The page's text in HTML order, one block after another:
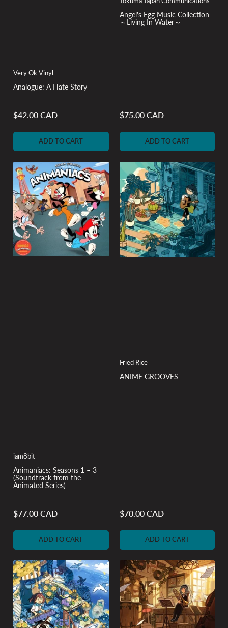
Very Ok Vinyl
Analogue: A Hate Story
Regular
$42.00 CAD
ADD TO CART
Angel's Egg Music Collection
～Living In Water～
Regular
$75.00 CAD
ADD TO CART
iam8bit
Animaniacs: Seasons 1 – 3
(Soundtrack from the
Animated Series)
Regular
$77.00 CAD
ADD TO CART
Fried Rice
ANIME GROOVES
Regular
$70.00 CAD
ADD TO CART